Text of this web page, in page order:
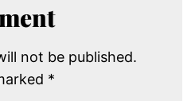
not be published.
*